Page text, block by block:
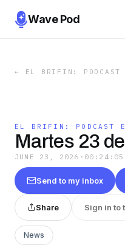
Wave Pod
← EL BRIFIN: PODCAST
EL BRIFIN: PODCAST
Martes 23
JUNE 23, 2026 · 00:24:05
Send to my inbox
Share Sign in to
News